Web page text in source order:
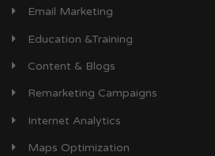
Email Marketing
Education &Training
Content & Blogs
Remarketing Campaigns
Internet Analytics
Maps Optimization